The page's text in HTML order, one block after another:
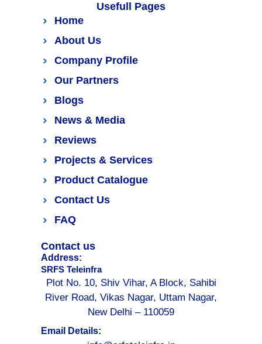
Usefull Pages
Home
About Us
Company Profile
Our Partners
Blogs
News & Media
Reviews
Projects & Services
Product Catalogue
Contact Us
FAQ
Contact us
Address:
SRFS Teleinfra
Plot No. 10, Shiv Vihar, A Block, Sahibi
River Road, Vikas Nagar, Uttam Nagar,
New Delhi – 110059
Email Details: